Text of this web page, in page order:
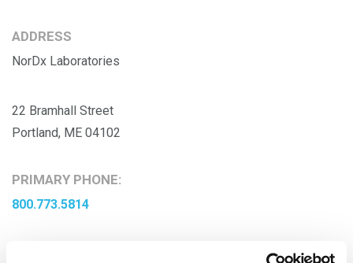
ADDRESS
NorDx Laboratories
22 Bramhall Street
Portland, ME 04102
PRIMARY PHONE:
800.773.5814